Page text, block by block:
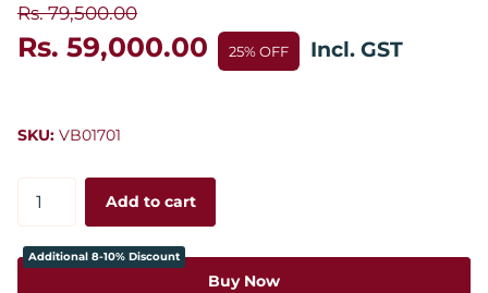
Rs. 79,500.00
Rs. 59,000.00 25% OFF Incl. GST
SKU: VB01701
Add to cart
Buy Now
Additional 8-10% Discount